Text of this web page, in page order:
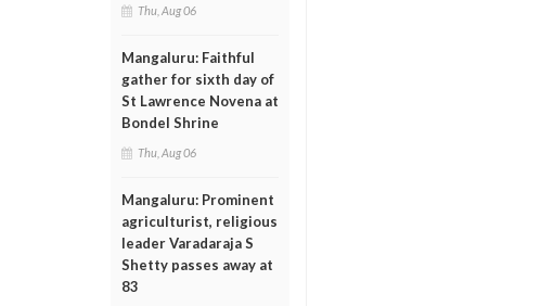
Thu, Aug 06
Mangaluru: Faithful
gather for sixth day of
St Lawrence Novena at
Bondel Shrine
Thu, Aug 06
Mangaluru: Prominent
agriculturist, religious
leader Varadaraja S
Shetty passes away at
83